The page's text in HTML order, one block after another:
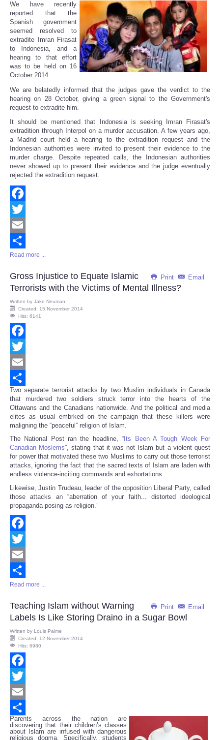
Share
We have recently
reported that the
Spanish government
seemed resolved to
extradite Imran Firasat
to Indonesia, and a
hearing to that effort
was to be held on 16
October 2014.
We are belatedly informed that the judges gave the verdict to the
hearing on 28 October, giving a green signal to the Government's
request to extradite him.
It should be mentioned that Indonesia is seeking Imran Firasat's
extradition through Interpol on a murder accusation. A few years ago,
a Madrid court held a hearing to the extradition request and the
Indonesian authorities were invited to present their evidence to the
murder charge. Despite repeated calls, the Indonesian authorities
never showed up to present their evidence and the judge eventually
rejected the extradition request.
Facebook
Twitter
Email
Share
Read more ...
Print Email
Gross Injustice to Equate Islamic
Terrorists with the Victims of Mental Illness?
Written by Jake Neuman
Created: 15 November 2014
Hits: 6141
Facebook
Twitter
Email
Share
Two separate terrorist attacks by two Muslim individuals in Canada
that murdered two soldiers struck terror into the hearts of the
Ottawans and the Canadians nationwide. And the political and media
elites as usual embrked on the campaign that these killers were
maligning the “peaceful” religion of Islam.
The National Post ran the headline, “ Its Been A Tough Week For
Canadian Moslems”, stating that it was not Islam but a violent quest
for power that motivated these two Muslims to carry out those terrorist
attacks, ignoring the fact that the sacred texts of Islam are laden with
endless violence-inciting commands and exhortations.
Likewise, Justin Trudeau, leader of the opposition Liberal Party, called
those attacks an “aberration of your faith... distorted ideological
propaganda posing as religion.”
Facebook
Twitter
Email
Share
Read more ...
Print Email
Teaching Islam without Warning
Labels Is Like Storing Draino in a Sugar Bowl
Written by Louis Palme
Created: 12 November 2014
Hits: 6980
Facebook
Twitter
Email
Share
Parents across the nation are
discovering that their children’s classes
about Islam are infused with dangerous
religious dogma. Specifically, students